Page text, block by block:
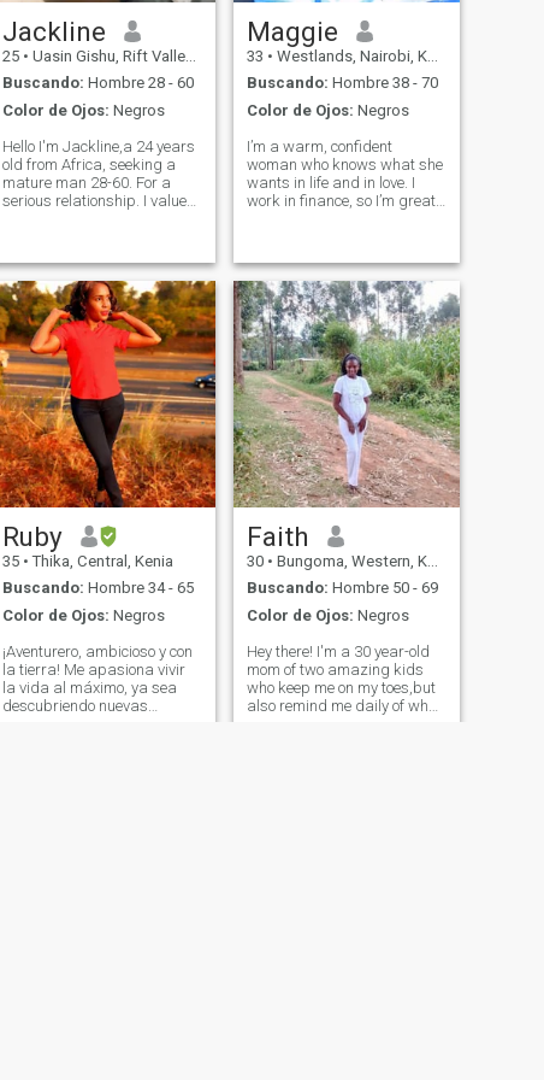
Jackline
25 • Uasin Gishu, Rift Valley, Kenia
Buscando: Hombre 28 - 60
Color de Ojos: Negros
Hello I'm Jackline,a 24 years
old from Africa, seeking a
mature man 28-60. For a
serious relationship. I value
future together and share
similar values,"I'd love to
connec
Maggie
33 • Westlands, Nairobi, Kenia
Buscando: Hombre 38 - 70
Color de Ojos: Negros
I’m a warm, confident
woman who knows what she
wants in life and in love. I
work in finance, so I’m great
when I’m laughing, exploring
new places or enjoying good
foo
Ruby
35 • Thika, Central, Kenia
Buscando: Hombre 34 - 65
Color de Ojos: Negros
¡Aventurero, ambicioso y con
la tierra! Me apasiona vivir
la vida al máximo, ya sea
descubriendo nuevas
Faith
30 • Bungoma, Western, Kenia
Buscando: Hombre 50 - 69
Color de Ojos: Negros
Hey there! I'm a 30 year-old
mom of two amazing kids
who keep me on my toes,but
also remind me daily of what